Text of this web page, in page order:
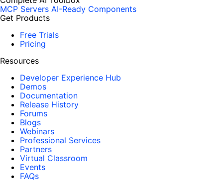
MCP Servers AI-Ready Components
Get Products
Free Trials
Pricing
Resources
Developer Experience Hub
Demos
Documentation
Release History
Forums
Blogs
Webinars
Professional Services
Partners
Virtual Classroom
Events
FAQs